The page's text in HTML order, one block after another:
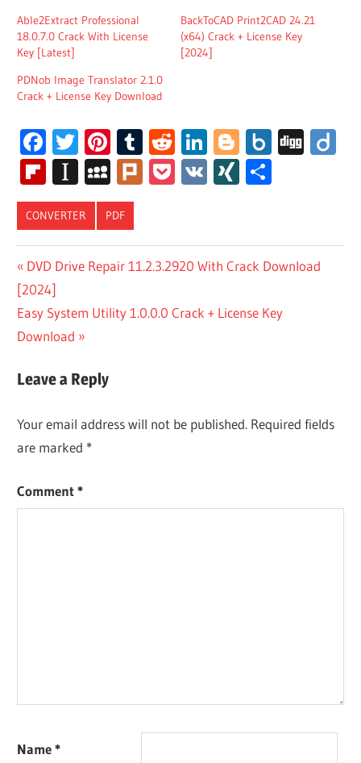
Able2Extract Professional
18.0.7.0 Crack With License
Key [Latest]
BackToCAD Print2CAD 24.21
(x64) Crack + License Key
[2024]
PDNob Image Translator 2.1.0
Crack + License Key Download
Facebook
Twitter
Pinterest
Tumblr
RedditLinkedIn
Blogger
Box.net
Digg
Flipboard
Instapaper
MySpace
PlurkPocket
VK XING
CONVERTER PDF
CONVERTER
OCR CRACK
CISDEM PDF
CONVERTER
OCR
LICENSE
Post
navigation
Previous
Post:
DVD Drive Repair 11.2.3.2920 With Crack Download
[2024]
Next
Post:
Easy System Utility 1.0.0.0 Crack + License Key
Download
Leave a Reply
Your email address will not be published. Required fields
are marked *
Comment*
Name*